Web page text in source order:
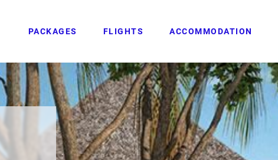
PACKAGES FLIGHTS ACCOMMODATION